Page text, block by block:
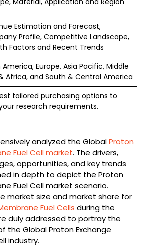
Estimation and Forecast,
Profile, Competitive Landscape,
Factors and Recent Trends
America, Europe, Asia Pacific, Middle
Africa, and South & Central America
tailored purchasing options to
research requirements.
analyzed the GlobalProton
Fuel Cell market. The drivers,
opportunities, and key trends
in depth to depict the Proton
Fuel Cell market scenario.
market size and market share for
Fuel Cells during the
duly addressed to portray the
the Global Proton Exchange
industry.